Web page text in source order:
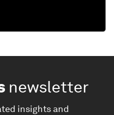
newsletter
insights and